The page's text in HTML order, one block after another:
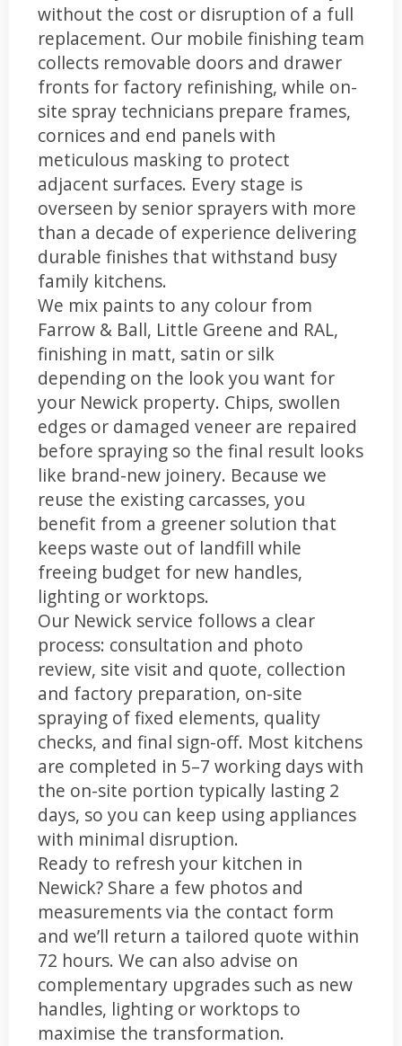
without the cost or disruption of a full
replacement. Our mobile finishing team
collects removable doors and drawer
fronts for factory refinishing, while on-
site spray technicians prepare frames,
cornices and end panels with
meticulous masking to protect
adjacent surfaces. Every stage is
overseen by senior sprayers with more
than a decade of experience delivering
durable finishes that withstand busy
family kitchens.
We mix paints to any colour from
Farrow & Ball, Little Greene and RAL,
finishing in matt, satin or silk
depending on the look you want for
your Newick property. Chips, swollen
edges or damaged veneer are repaired
before spraying so the final result looks
like brand-new joinery. Because we
reuse the existing carcasses, you
benefit from a greener solution that
keeps waste out of landfill while
freeing budget for new handles,
lighting or worktops.
Our Newick service follows a clear
process: consultation and photo
review, site visit and quote, collection
and factory preparation, on-site
spraying of fixed elements, quality
checks, and final sign-off. Most kitchens
are completed in 5–7 working days with
the on-site portion typically lasting 2
days, so you can keep using appliances
with minimal disruption.
Ready to refresh your kitchen in
Newick? Share a few photos and
measurements via the contact form
and we’ll return a tailored quote within
72 hours. We can also advise on
complementary upgrades such as new
handles, lighting or worktops to
maximise the transformation.